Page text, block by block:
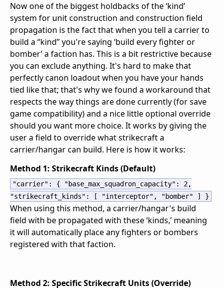
Now one of the biggest holdbacks of the ‘kind’
system for unit construction and construction field
propagation is the fact that when you tell a carrier to
build a “kind” you're saying ‘build every fighter or
bomber’ a faction has. This is a bit restrictive because
you can exclude anything. It's hard to make that
perfectly canon loadout when you have your hands
tied like that; that's why we found a workaround that
respects the way things are done currently (for save
game compatibility) and a nice little optional override
should you want more choice. It works by giving the
user a field to override what strikecraft a
carrier/hangar can build. Here is how it works:
Method 1: Strikecraft Kinds (Default)
"carrier" : { "base_max_squadron_capacity" : 2,
"strikecraft_kinds" : [ "interceptor" , "bomber" ] }
When using this method, a carrier/hangar's build
field with be propagated with these ‘kinds,’ meaning
it will automatically place any fighters or bombers
registered with that faction.
Method 2: Specific Strikecraft Units (Override)